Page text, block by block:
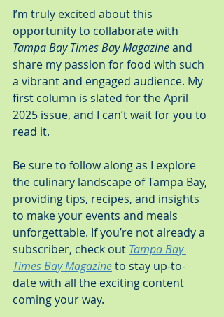
I’m truly excited about this
opportunity to collaborate with
Tampa Bay Times Bay Magazine and
share my passion for food with such
a vibrant and engaged audience. My
first column is slated for the April
2025 issue, and I can’t wait for you to
read it.
Be sure to follow along as I explore
the culinary landscape of Tampa Bay,
providing tips, recipes, and insights
to make your events and meals
unforgettable. If you’re not already a
subscriber, check out Tampa Bay
Times Bay Magazine to stay up-to-
date with all the exciting content
coming your way.